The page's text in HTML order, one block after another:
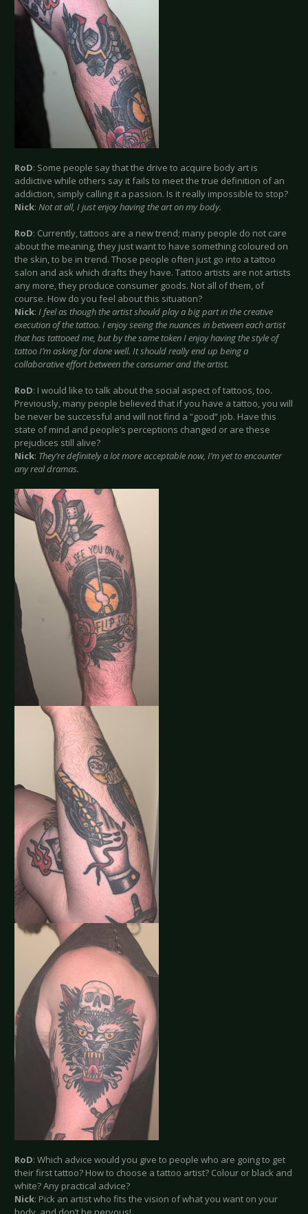
RoD: Some people say that the drive to acquire body art is
addictive while others say it fails to meet the true definition of an
addiction, simply calling it a passion. Is it really impossible to stop?
Nick: Not at all, I just enjoy having the art on my body.
RoD: Currently, tattoos are a new trend; many people do not care
about the meaning, they just want to have something coloured on
the skin, to be in trend. Those people often just go into a tattoo
salon and ask which drafts they have. Tattoo artists are not artists
any more, they produce consumer goods. Not all of them, of
course. How do you feel about this situation?
Nick: I feel as though the artist should play a big part in the creative
execution of the tattoo. I enjoy seeing the nuances in between each artist
that has tattooed me, but by the same token I enjoy having the style of
tattoo I’m asking for done well. It should really end up being a
collaborative effort between the consumer and the artist.
RoD: I would like to talk about the social aspect of tattoos, too.
Previously, many people believed that if you have a tattoo, you will
be never be successful and will not find a “good” job. Have this
state of mind and people’s perceptions changed or are these
prejudices still alive?
Nick: They’re definitely a lot more acceptable now, I’m yet to encounter
any real dramas.
RoD: Which advice would you give to people who are going to get
their first tattoo? How to choose a tattoo artist? Colour or black and
white? Any practical advice?
Nick: Pick an artist who fits the vision of what you want on your